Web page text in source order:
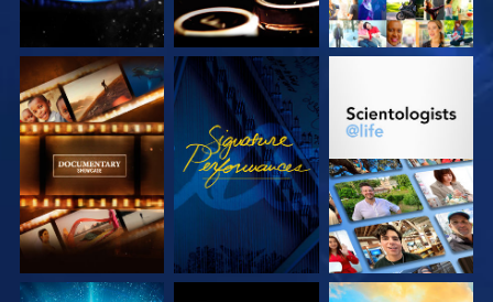
EXPLORE THE
SERIES
WATCH
EXPLORE THE